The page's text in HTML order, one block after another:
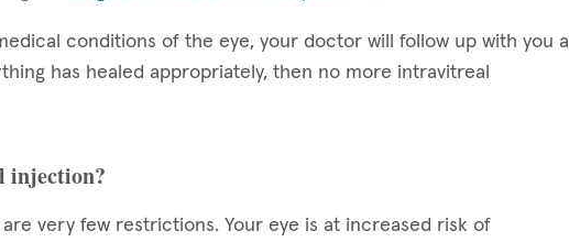
conditions of the eye, your doctor will follow up with you a
has healed appropriately, then no more intravitreal
injection?
very few restrictions. Your eye is at increased risk of